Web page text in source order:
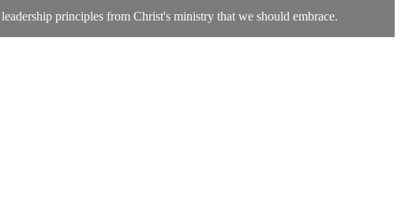
principles from Christ's ministry that we should embrace.